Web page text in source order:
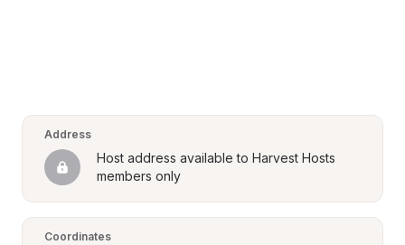
Address
Host address available to Harvest Hosts
members only
Coordinates